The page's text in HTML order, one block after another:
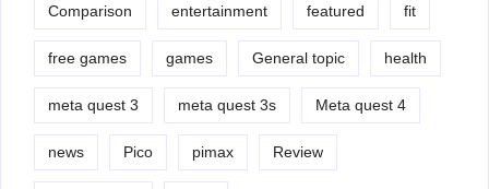
Comparison entertainment featured fit
free games games General topic health
meta quest 3 meta quest 3s Meta quest 4
news Pico pimax Review